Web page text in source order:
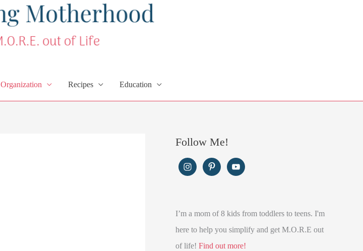
Organization Recipes Education
Follow Me!
I’m a mom of 8 kids from toddlers to teens. I'm
here to help you simplify and get M.O.R.E out
of life! Find out more!